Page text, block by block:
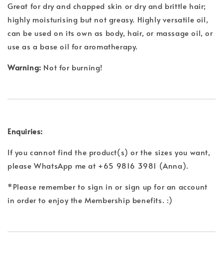
Great for dry and chapped skin or dry and brittle hair;
highly moisturising but not greasy. Highly versatile oil,
can be used on its own as body, hair, or massage oil, or
use as a base oil for aromatherapy.
Warning: Not for burning!
Enquiries:
If you cannot find the product(s) or the sizes you want,
please WhatsApp me at +65 9816 3981 (Anna).
*Please remember to sign in or sign up for an account
in order to enjoy the Membership benefits. :)